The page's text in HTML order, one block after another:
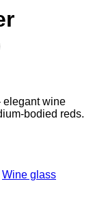
elegant wine
bodied reds.
Wine glass